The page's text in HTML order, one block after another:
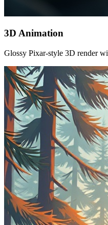
3D Animation
Glossy Pixar-style 3D render